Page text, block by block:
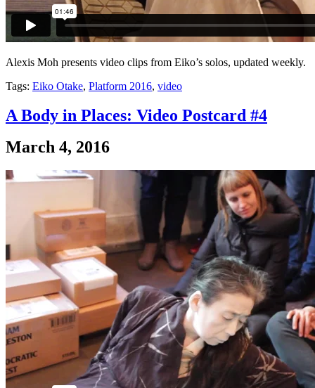
Alexis Moh presents video clips from Eiko’s solos, updated weekly.
Tags: Eiko Otake, Platform 2016, video
A Body in Places: Video Postcard #4
March 4, 2016